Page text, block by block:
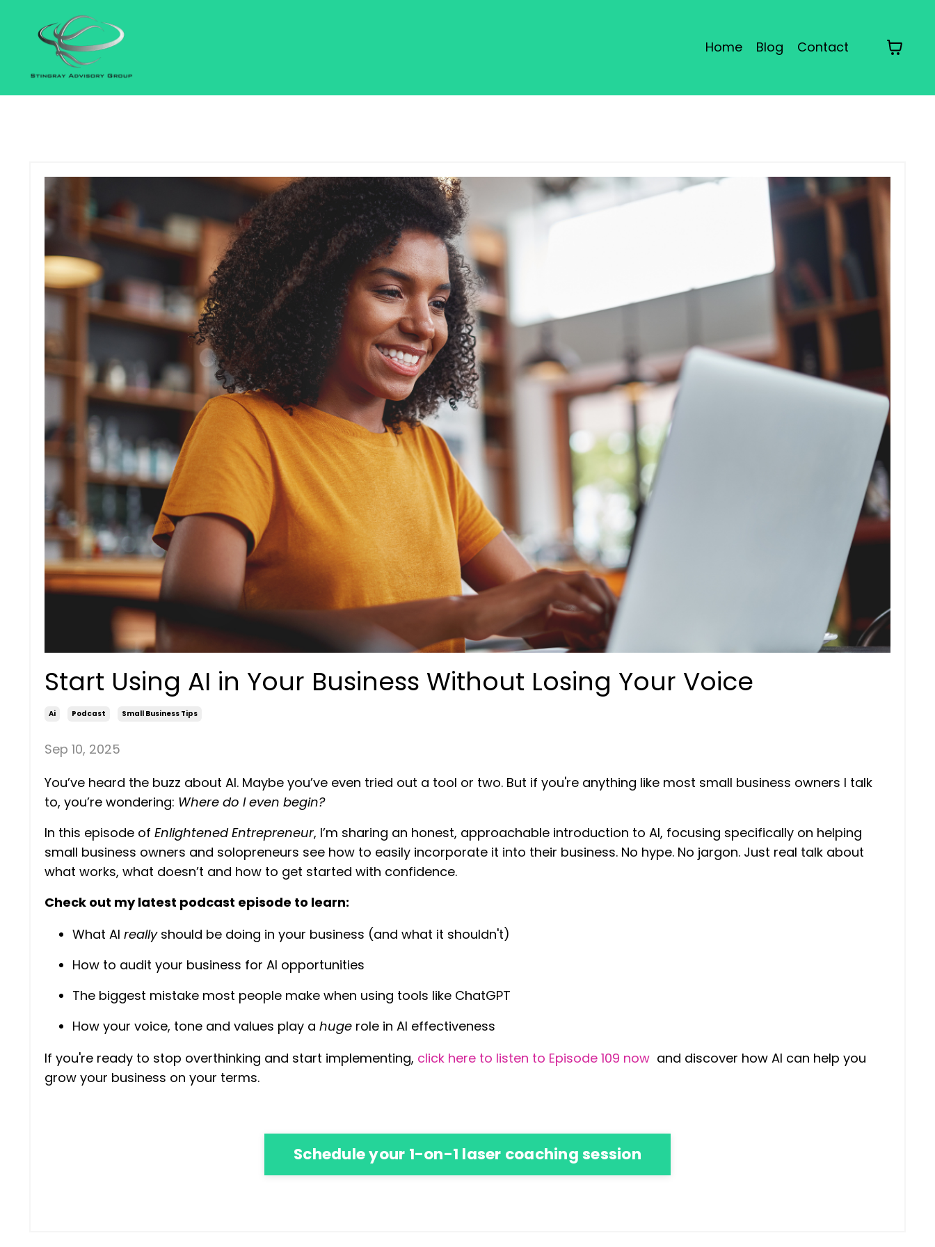
Home Blog Contact
Start Using AI in Your Business Without Losing Your Voice
Ai Podcast Small Business Tips
Sep 10, 2025
You’ve heard the buzz about AI. Maybe you’ve even tried out a tool or two. But if you're anything like most small business owners I talk
to, you’re wondering: Where do I even begin?
In this episode of Enlightened Entrepreneur, I’m sharing an honest, approachable introduction to AI, focusing specifically on helping
small business owners and solopreneurs see how to easily incorporate it into their business. No hype. No jargon. Just real talk about
what works, what doesn’t and how to get started with confidence.
Check out my latest podcast episode to learn:
What AI reallyshould be doing in your business (and what it shouldn't)
How to audit your business for AI opportunities
The biggest mistake most people make when using tools like ChatGPT
How your voice, tone and values play a huge role in AI effectiveness
If you're ready to stop overthinking and start implementing, click here to listen to Episode 109 now and discover how AI can help you
grow your business on your terms.
Schedule your 1-on-1 laser coaching session